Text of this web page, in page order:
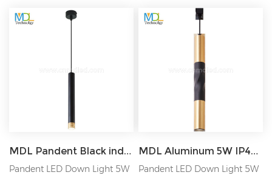
MDL Pandent Black indoor LED Down Light IP44 Model: MDL-SPDL20
Pandent LED Down Light 5W
MDL Aluminum 5W IP44 Pandent LED Down Light Model: MDL-SPDL19
Pandent LED Down Light 5W